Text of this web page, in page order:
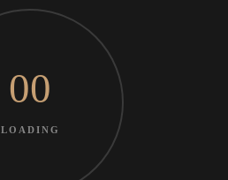
00
LOADING